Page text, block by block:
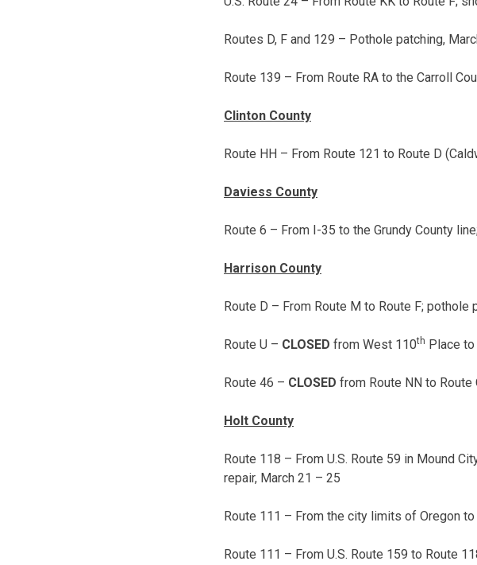
Routes D, F and 129 – Pothole patching,
Route 139 – From Route RA to the Carroll
Clinton County
Route HH – From Route 121 to Route D
Daviess County
Route 6 – From I-35 to the Grundy County
Harrison County
Route D – From Route M to Route F; pothole
Route U – CLOSED from West 110th Place
Route 46 – CLOSED from Route NN to Route
Holt County
Route 118 – From U.S. Route 59 in Mound
repair, March 21 – 25
Route 111 – From the city limits of Oregon
Route 111 – From U.S. Route 159 to Route